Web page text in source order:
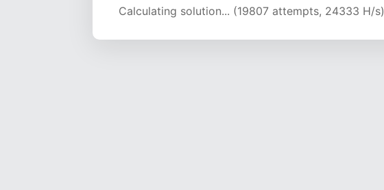
Calculating solution... (24152 attempts, 23772 H/s)